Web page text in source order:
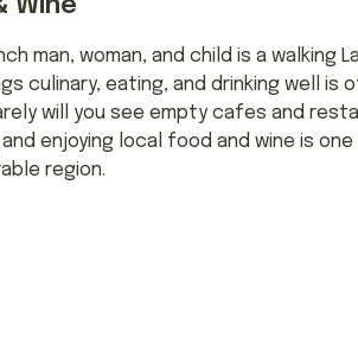
Wine
man, woman, and child is a walking
culinary, eating, and drinking well is
will you see empty cafes and
and enjoying local food and wine is
region.